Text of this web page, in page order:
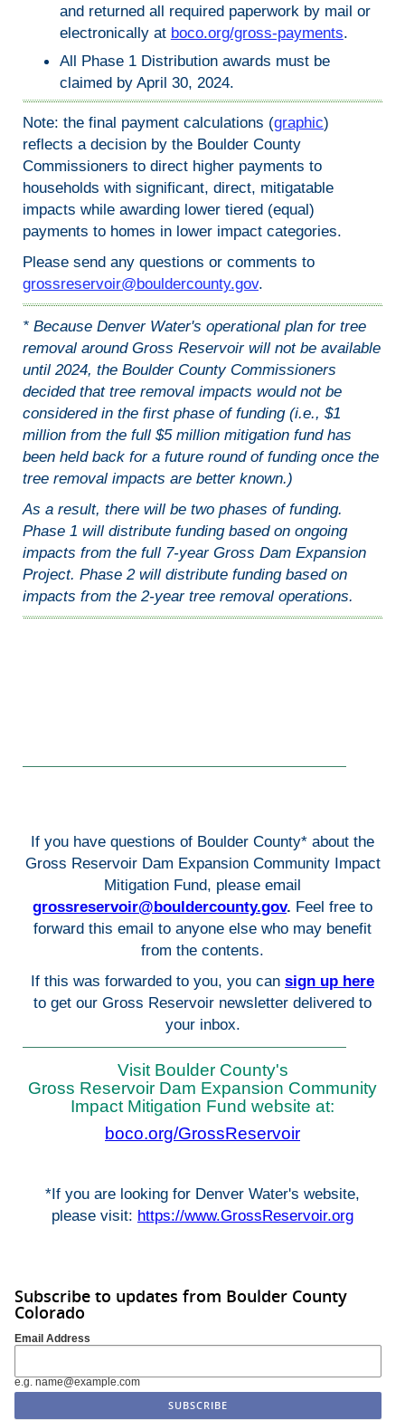
and returned all required paperwork by mail or
electronically at boco.org/gross-payments.
All Phase 1 Distribution awards must be
claimed by April 30, 2024.
Note: the final payment calculations (graphic)
reflects a decision by the Boulder County
Commissioners to direct higher payments to
households with significant, direct, mitigatable
impacts while awarding lower tiered (equal)
payments to homes in lower impact categories.
Please send any questions or comments to
grossreservoir@bouldercounty.gov.
* Because Denver Water's operational plan for tree
removal around Gross Reservoir will not be available
until 2024, the Boulder County Commissioners
decided that tree removal impacts would not be
considered in the first phase of funding (i.e., $1
million from the full $5 million mitigation fund has
been held back for a future round of funding once the
tree removal impacts are better known.)
As a result, there will be two phases of funding.
Phase 1 will distribute funding based on ongoing
impacts from the full 7-year Gross Dam Expansion
Project. Phase 2 will distribute funding based on
impacts from the 2-year tree removal operations.
If you have questions of Boulder County* about the
Gross Reservoir Dam Expansion Community Impact
Mitigation Fund, please email
grossreservoir@bouldercounty.gov. Feel free to
forward this email to anyone else who may benefit
from the contents.
If this was forwarded to you, you can sign up here
to get our Gross Reservoir newsletter delivered to
your inbox.
Visit Boulder County's
Gross Reservoir Dam Expansion Community
Impact Mitigation Fund website at:
boco.org/GrossReservoir
*If you are looking for Denver Water's website,
please visit: https://www.GrossReservoir.org
Subscribe to updates from Boulder County
Colorado
Email Address
e.g. name@example.com